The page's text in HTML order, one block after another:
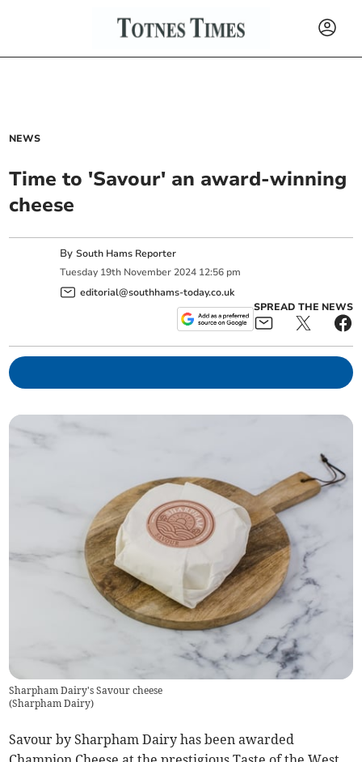
NEWS
Time to 'Savour' an award-winning
cheese
BySouth Hams Reporter
Tuesday 19th November 2024 12:56 pm
editorial@southhams-today.co.uk
SPREAD THE NEWS
Sharpham Dairy's Savour cheese
(Sharpham Dairy)
Savour by Sharpham Dairy has been awarded